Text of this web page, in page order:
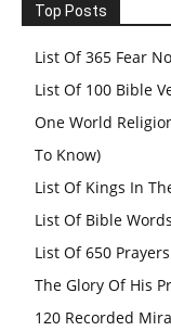
Top Posts
List Of 365 Fear
List Of 100 Bible
One World
To Know)
List Of Kings In
List Of Bible
List Of 650
The Glory Of His
120 Recorded